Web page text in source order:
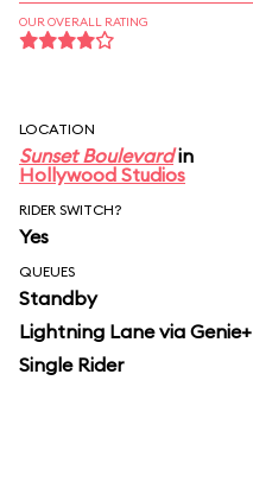
OUR OVERALL RATING
LOCATION
Sunset Boulevardin
Hollywood Studios
RIDER SWITCH?
Yes
QUEUES
Standby
Lightning Lane via Genie+
Single Rider